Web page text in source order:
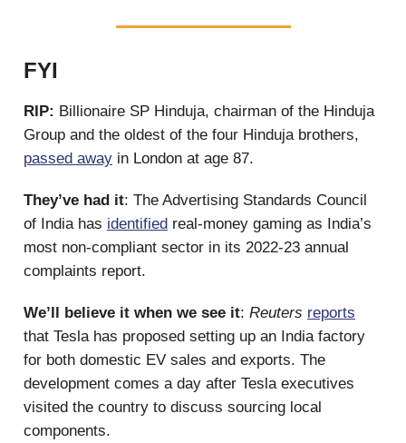
FYI
RIP: Billionaire SP Hinduja, chairman of the Hinduja
Group and the oldest of the four Hinduja brothers,
passed away in London at age 87.
They’ve had it: The Advertising Standards Council
of India has identified real-money gaming as India’s
most non-compliant sector in its 2022-23 annual
complaints report.
We’ll believe it when we see it: Reuters reports
that Tesla has proposed setting up an India factory
for both domestic EV sales and exports. The
development comes a day after Tesla executives
visited the country to discuss sourcing local
components.